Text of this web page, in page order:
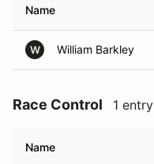
Name
W William Barkley
Race Control 1 entry
Name